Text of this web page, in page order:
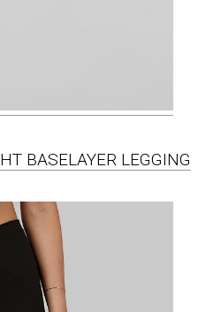
BASELAYER LEGGING